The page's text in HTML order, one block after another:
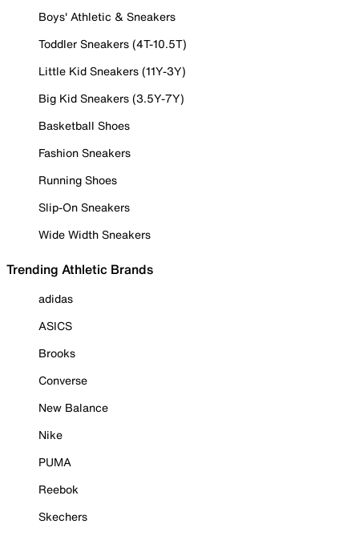
Boys' Athletic & Sneakers
Toddler Sneakers (4T-10.5T)
Little Kid Sneakers (11Y-3Y)
Big Kid Sneakers (3.5Y-7Y)
Basketball Shoes
Fashion Sneakers
Running Shoes
Slip-On Sneakers
Wide Width Sneakers
Trending Athletic Brands
adidas
ASICS
Brooks
Converse
New Balance
Nike
PUMA
Reebok
Skechers